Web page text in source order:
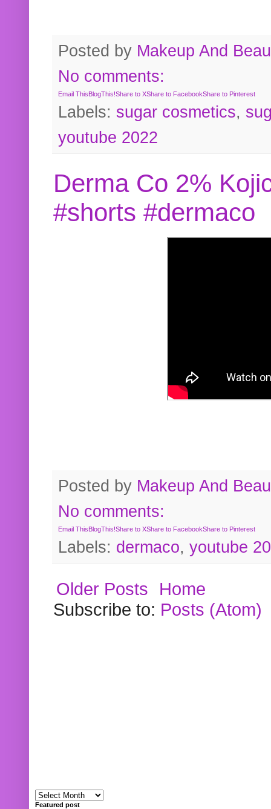
Posted by Makeup And
No comments:
Email ThisBlogThis!Share to XShare to FacebookShare to Pinterest
Labels: sugar cosmetics,
youtube 2022
Derma Co 2%
#shorts #dermaco
Posted by Makeup And
No comments:
Email ThisBlogThis!Share to XShare to FacebookShare to Pinterest
Labels: dermaco, youtube
Older Posts
Home
Subscribe to: Posts (Atom)
Featured post